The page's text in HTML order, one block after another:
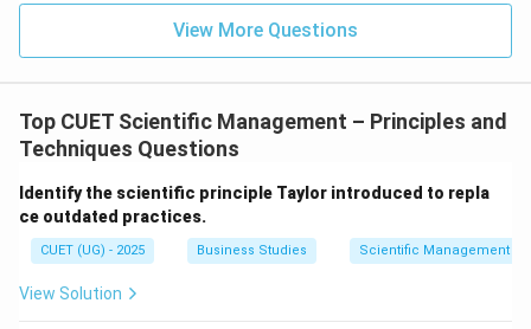
\mathrm{Unity\ of\
Unity of Command
\Rightarrow
⇒ Incorrect
Step 4:Analyze statement (D).
View More Questions
Top CUET Scientific Management – Principles and
Techniques Questions
Identify the scientific principle Taylor introduced to repla
ce outdated practices.
CUET (UG) - 2025 Business Studies Scientific Management –
View Solution